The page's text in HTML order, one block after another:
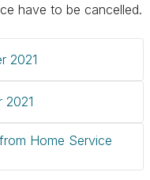
have to be cancelled.
2021
2021
Home Service